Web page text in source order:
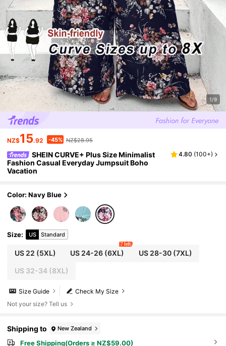
1/9
NZ$15.92 -45% NZ$28.95
SHEIN CURVE+ Plus Size Minimalist
Fashion Casual Everyday Jumpsuit Boho
Vacation
4.80 (100+)
Color: Navy Blue
Size: US Standard
US 22 (5XL) US 24-26 (6XL)
7 left
US 28-30(7XL)
US 32-34(8XL)
Check My Size
Size Guide
Not your size? Tell us
Shipping to New Zealand
Free Shipping(Orders ≥ NZ$59.00)